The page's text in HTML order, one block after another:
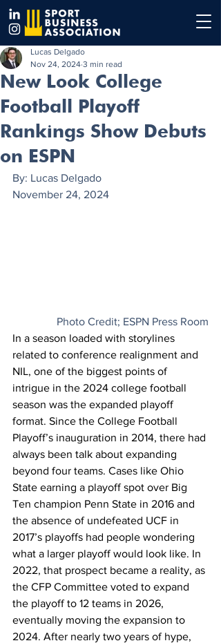
New Look College
Football Playoff
Rankings Show Debuts
on ESPN
Lucas Delgado
Nov 24, 2024 3 min read
By: Lucas Delgado
November 24, 2024
Photo Credit; ESPN Press Room
In a season loaded with storylines
related to conference realignment and
NIL, one of the biggest points of
intrigue in the 2024 college football
season was the expanded playoff
format. Since the College Football
Playoff’s inauguration in 2014, there had
always been talk about expanding
beyond four teams. Cases like Ohio
State earning a playoff spot over Big
Ten champion Penn State in 2016 and
the absence of undefeated UCF in
2017’s playoffs had people wondering
what a larger playoff would look like. In
2022, that prospect became a reality, as
the CFP Committee voted to expand
the playoff to 12 teams in 2026,
eventually moving the expansion to
2024. After nearly two years of hype,